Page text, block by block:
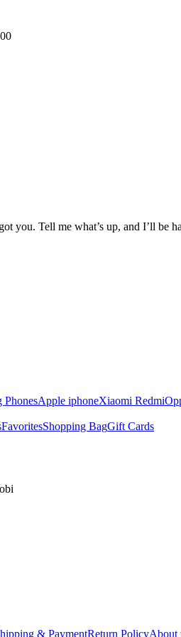
you. Tell me what’s up, and I’ll be
PhonesApple iphoneXiaomi Redmi
FavoritesShopping BagGift Cards
& PaymentReturn PolicyAbout